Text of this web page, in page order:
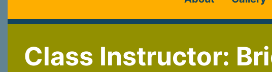
Class Instructor: